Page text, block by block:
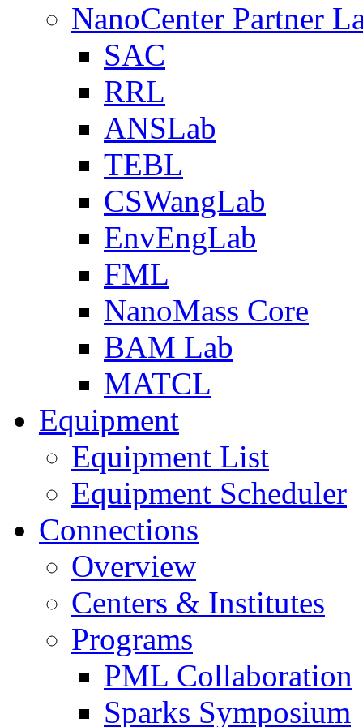
NanoCenter Partner
SAC
RRL
ANSLab
TEBL
CSWangLab
EnvEngLab
FML
NanoMass Core
BAM Lab
MATCL
Equipment
Equipment List
Equipment Scheduler
Connections
Overview
Centers & Institutes
Programs
PML Collaboration
Sparks Symposium